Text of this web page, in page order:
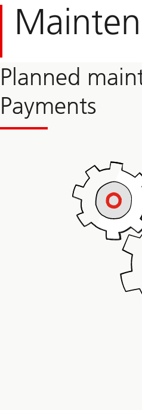
Planned
Payments